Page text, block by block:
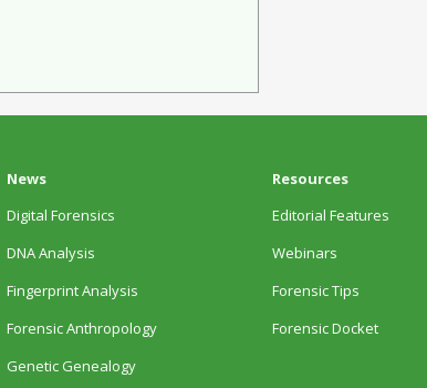
News
Digital Forensics
DNA Analysis
Fingerprint Analysis
Forensic Anthropology
Genetic Genealogy
Resources
Editorial Features
Webinars
Forensic Tips
Forensic Docket